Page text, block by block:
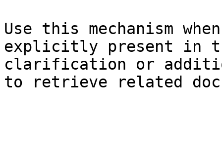
Use this mechanism
explicitly present in
clarification or